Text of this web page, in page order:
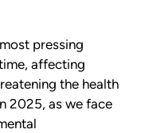
pressing
affecting
the health
2025, as we face